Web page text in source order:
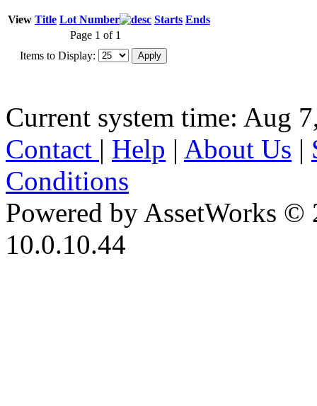
View Title Lot Number Starts Ends
Page 1 of 1
Items to Display:
Current system time: Aug
Contact | Help | About Us |
Conditions
Powered by AssetWorks ©
10.0.10.44